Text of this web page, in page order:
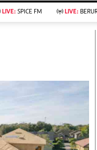
Arts & Culture
Lifestyle
Rugby
Boxing
Basketball
Athletics
LIVE: SPICE FM LIVE: